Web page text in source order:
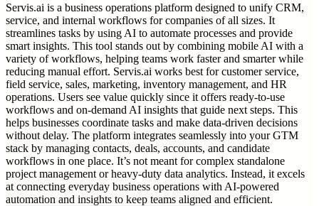
Servis.ai is a business operations platform designed to unify CRM,
service, and internal workflows for companies of all sizes. It
streamlines tasks by using AI to automate processes and provide
smart insights. This tool stands out by combining mobile AI with a
variety of workflows, helping teams work faster and smarter while
reducing manual effort. Servis.ai works best for customer service,
field service, sales, marketing, inventory management, and HR
operations. Users see value quickly since it offers ready-to-use
workflows and on-demand AI insights that guide next steps. This
helps businesses coordinate tasks and make data-driven decisions
without delay. The platform integrates seamlessly into your GTM
stack by managing contacts, deals, accounts, and candidate
workflows in one place. It’s not meant for complex standalone
project management or heavy-duty data analytics. Instead, it excels
at connecting everyday business operations with AI-powered
automation and insights to keep teams aligned and efficient.